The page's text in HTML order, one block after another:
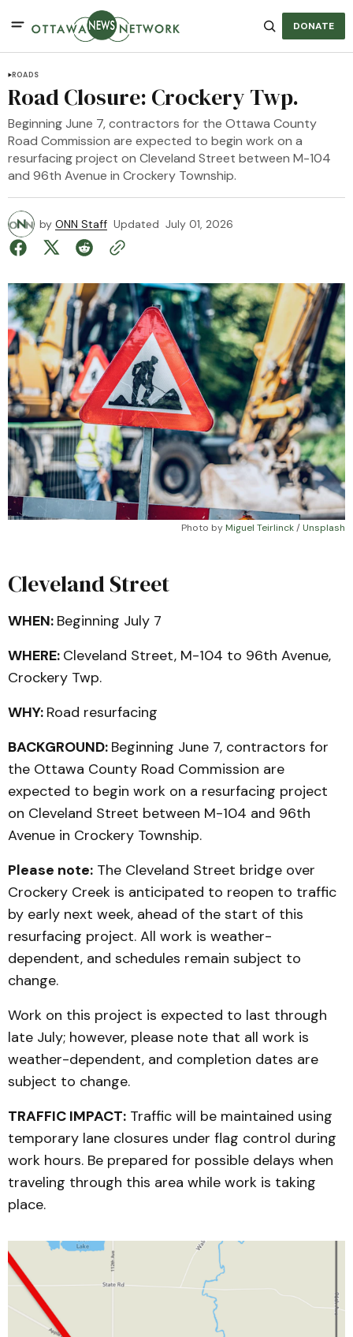
DONATE
ROADS
Road Closure: Crockery Twp.
Beginning June 7, contractors for the Ottawa County
Road Commission are expected to begin work on a
resurfacing project on Cleveland Street between M-104
and 96th Avenue in Crockery Township.
by ONN Staff Updated July 01, 2026
Photo by Miguel Teirlinck / Unsplash
Cleveland Street
WHEN: Beginning July 7
WHERE: Cleveland Street, M-104 to 96th Avenue,
Crockery Twp.
WHY: Road resurfacing
BACKGROUND: Beginning June 7, contractors for
the Ottawa County Road Commission are
expected to begin work on a resurfacing project
on Cleveland Street between M-104 and 96th
Avenue in Crockery Township.
Please note: The Cleveland Street bridge over
Crockery Creek is anticipated to reopen to traffic
by early next week, ahead of the start of this
resurfacing project. All work is weather-
dependent, and schedules remain subject to
change.
Work on this project is expected to last through
late July; however, please note that all work is
weather-dependent, and completion dates are
subject to change.
TRAFFIC IMPACT: Traffic will be maintained using
temporary lane closures under flag control during
work hours. Be prepared for possible delays when
traveling through this area while work is taking
place.